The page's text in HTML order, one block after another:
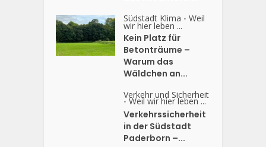
Südstadt Klima • Weil
wir hier leben ...
Kein Platz für
Betonträume –
Warum das
Wäldchen an...
Verkehr und Sicherheit
• Weil wir hier leben ...
Verkehrssicherheit
in der Südstadt
Paderborn –...